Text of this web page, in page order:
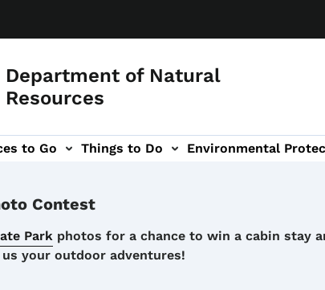
Department of Natural
Resources
to Go Things to Do Environmental
navigation
navigation
Newsroom sub-navigation
Contest
Park photos for a chance to win a cabin stay
your outdoor adventures!